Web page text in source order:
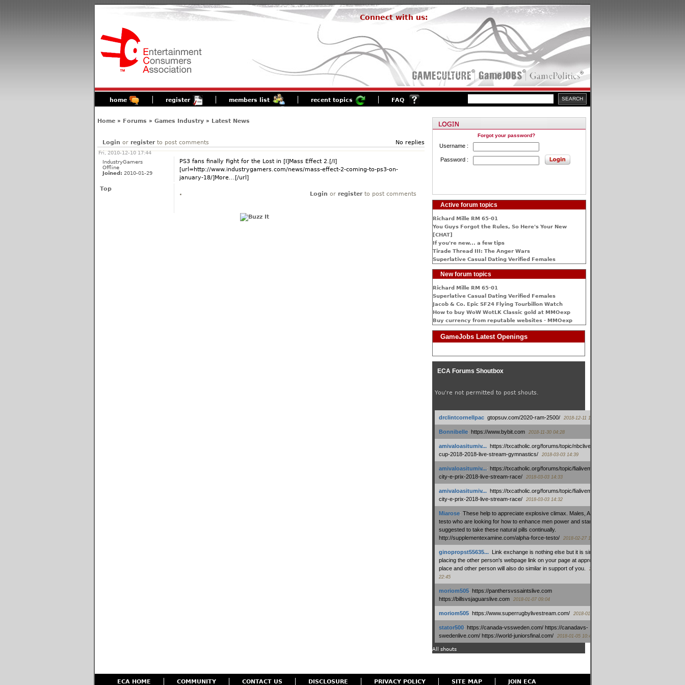
Connect with us:
home register members list recent topics FAQ
Home» Forums » Games Industry» Latest News
Login or registerto post comments No replies
Fri, 2010-12-10 17:44
IndustryGamers
Offline
Joined: 2010-01-29
PS3 fans finally Fight for the Lost in [I]Mass Effect 2.[/I]
[url=http://www.industrygamers.com/news/mass-effect-2-coming-to-ps3-on-
january-18/]More...[/url]
Top
Login or registerto post comments
Forgot your password?
Username :
Password :
Active forum topics
Richard Mille RM 65-01
You Guys Forgot the Rules, So Here's Your New
[CHAT]
If you're new... a few tips
Tirade Thread III: The Anger Wars
Superlative Сasual Dating Verified Females
New forum topics
Richard Mille RM 65-01
Superlative Сasual Dating Verified Females
Jacob & Co. Epic SF24 Flying Tourbillon Watch
How to buy WoW WotLK Classic gold at MMOexp
Buy currency from reputable websites - MMOexp
GameJobs Latest Openings
ECA Forums Shoutbox
You're not permitted to post shouts.
drclintcornellpac: gtopsuv.com/2020-ram-2500/ 2018-12-11 15:42
Bonnibelle: https://www.bybit.com 2018-11-30 04:28
amivaloasitumiv...: https://txcatholic.org/forums/topic/nbcliveamerican-
cup-2018-2018-live-stream-gymnastics/
2018-03-03 14:39
amivaloasitumiv...: https://txcatholic.org/forums/topic/fialivemexico-
city-e-prix-2018-live-stream-race/
2018-03-03 14:33
amivaloasitumiv...: https://txcatholic.org/forums/topic/fialivemexico-
city-e-prix-2018-live-stream-race/
2018-03-03 14:32
Miarose: These help to appreciate explosive climax. Males, Alpha force
testo who are looking for how to enhance men power and stamina, are
suggested to take these natural pills continually.
http://supplementexamine.com/alpha-force-testo/
2018-02-27 14:08
ginopropst55635...: Link exchange is nothing else but it is simply
placing the other person's webpage link on your page at appropriate
place and other person will also do similar in support of you.
2018-01-28
22:45
moriom505: https://panthersvssaintslive.com
https://billsvsjaguarslive.com
2018-01-07 09:04
moriom505: https://www.superrugbylivestream.com/ 2018-01-06 13:08
stator500: https://canada-vssweden.com/ https://canadavs-
swedenlive.com/ https://world-juniorsfinal.com/
2018-01-05 10:44
All shouts
ECA HOME COMMUNITY CONTACT US DISCLOSURE PRIVACY POLICY SITE MAP JOIN ECA